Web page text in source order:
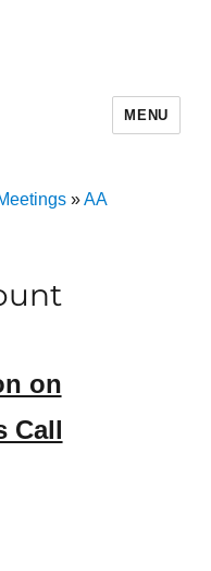
MENU
»AA
on
Call